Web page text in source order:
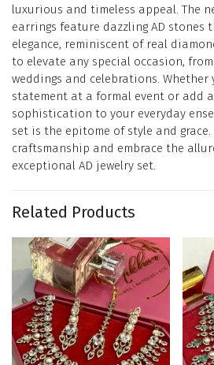
luxurious and timeless appeal. The
earrings feature dazzling AD stones
elegance, reminiscent of real
to elevate any special occasion,
weddings and celebrations. Whether
statement at a formal event or add
sophistication to your everyday
set is the epitome of style and grace.
craftsmanship and embrace the
exceptional AD jewelry set.
Related Products